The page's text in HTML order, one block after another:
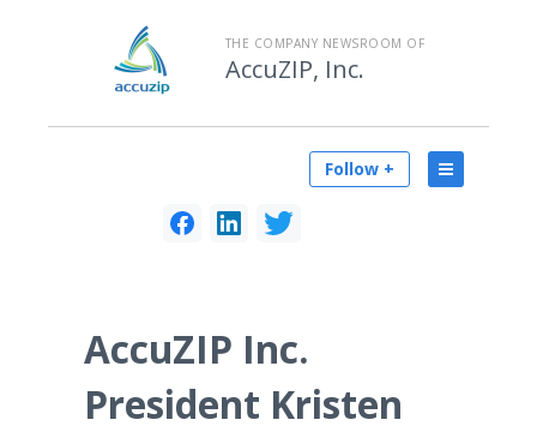
THE COMPANY NEWSROOM OF
AccuZIP, Inc.
Follow +
AccuZIP Inc.
President Kristen